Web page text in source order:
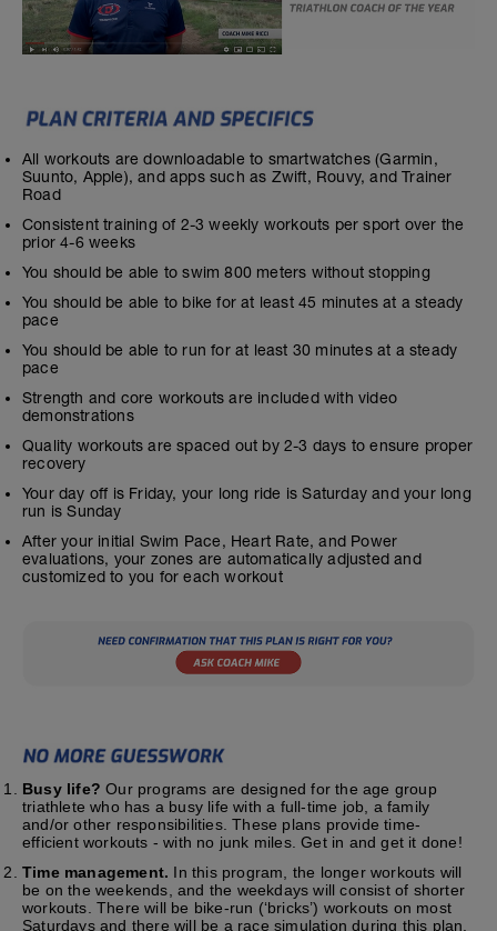
All workouts are downloadable to smartwatches (Garmin,
Suunto, Apple), and apps such as Zwift, Rouvy, and Trainer
Road
Consistent training of 2-3 weekly workouts per sport over the
prior 4-6 weeks
You should be able to swim 800 meters without stopping
You should be able to bike for at least 45 minutes at a steady
pace
You should be able to run for at least 30 minutes at a steady
pace
Strength and core workouts are included with video
demonstrations
Quality workouts are spaced out by 2-3 days to ensure proper
recovery
Your day off is Friday, your long ride is Saturday and your long
run is Sunday
After your initial Swim Pace, Heart Rate, and Power
evaluations, your zones are automatically adjusted and
customized to you for each workout
Busy life? Our programs are designed for the age group
triathlete who has a busy life with a full-time job, a family
and/or other responsibilities. These plans provide time-
efficient workouts - with no junk miles. Get in and get it done!
Time management. In this program, the longer workouts will
be on the weekends, and the weekdays will consist of shorter
workouts. There will be bike-run (‘bricks’) workouts on most
Saturdays and there will be a race simulation during this plan.